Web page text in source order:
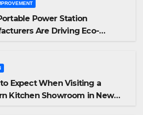
Power Station
Are Driving Eco-
Expect When Visiting a
Kitchen Showroom in New